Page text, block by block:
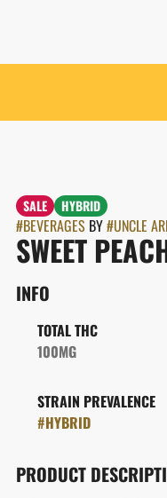
SALE HYBRID
#BEVERAGESBY#UNCLE
SWEET
INFO
TOTAL THC
100MG
STRAIN PREVALENCE
#HYBRID
PRODUCT